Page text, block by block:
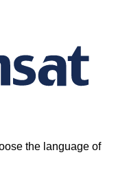
the language of